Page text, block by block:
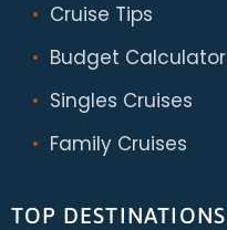
Cruise Tips
Budget Calculator
Singles Cruises
Family Cruises
TOP DESTINATIONS